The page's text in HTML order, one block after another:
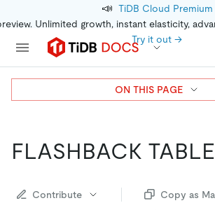
📣 TiDB Cloud Premium
Unlimited growth, instant elasticity,
Try it out →
FLASHBACK TABLE
Contribute
Copy as
ON THIS PAGE